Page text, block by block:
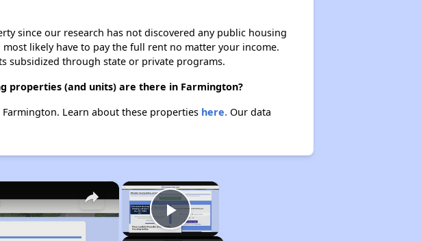
since our research has not discovered any public housing
likely have to pay the full rent no matter your income.
subsidized through state or private programs.
properties (and units) are there in Farmington?
Learn about these properties here.Our data
×
Play Video
×